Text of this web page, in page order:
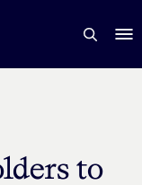
to